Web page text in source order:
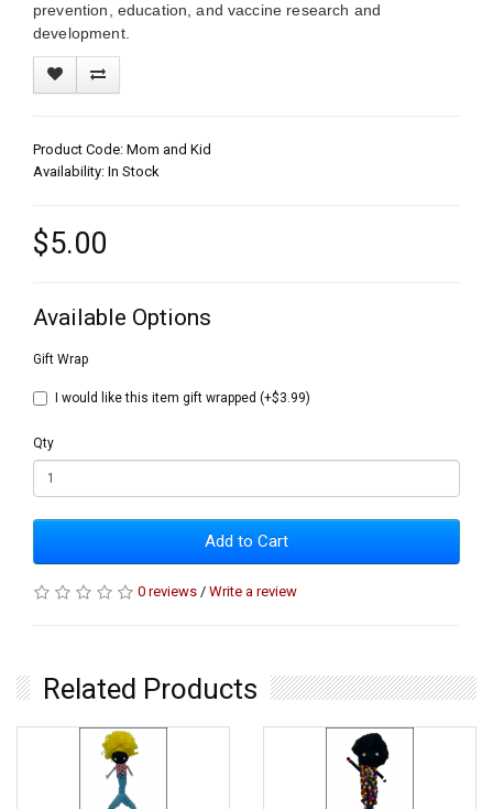
prevention, education, and vaccine research and
development.
Product Code: Mom and Kid
Availability: In Stock
$5.00
Available Options
Gift Wrap
I would like this item gift wrapped (+$3.99)
Qty
Add to Cart
0 reviews / Write a review
Related Products